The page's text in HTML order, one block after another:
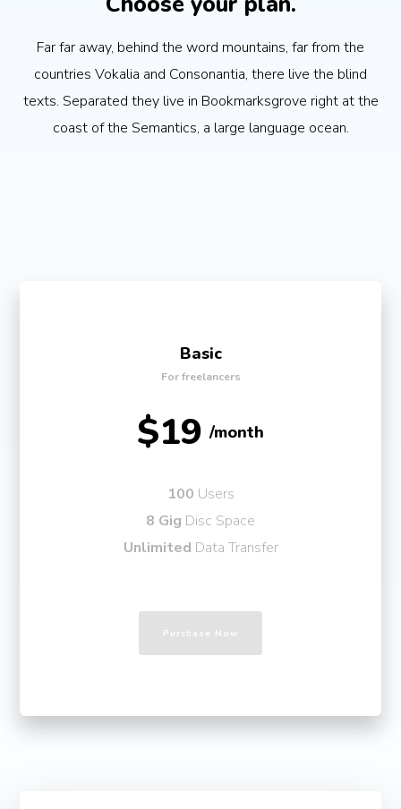
Far far away, behind the word mountains, far from the
countries Vokalia and Consonantia, there live the blind
texts. Separated they live in Bookmarksgrove right at the
coast of the Semantics, a large language ocean.
Basic
For freelancers
$19 /month
100 Users
8 Gig Disc Space
Unlimited Data Transfer
Purchase Now